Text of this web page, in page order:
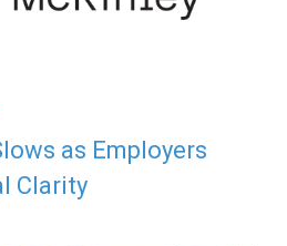
as Employers
Clarity